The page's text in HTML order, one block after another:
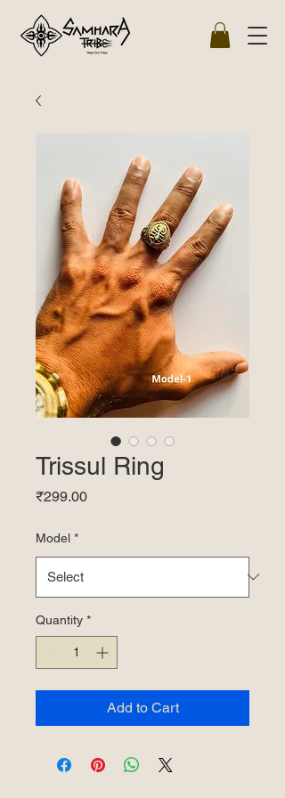
Trissul Ring
₹299.00Price
Model *
Quantity *
Add to Cart